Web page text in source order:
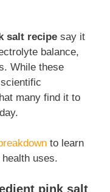
salt recipe say it
balance,
While these
many find it to
to learn
uses.
pink salt